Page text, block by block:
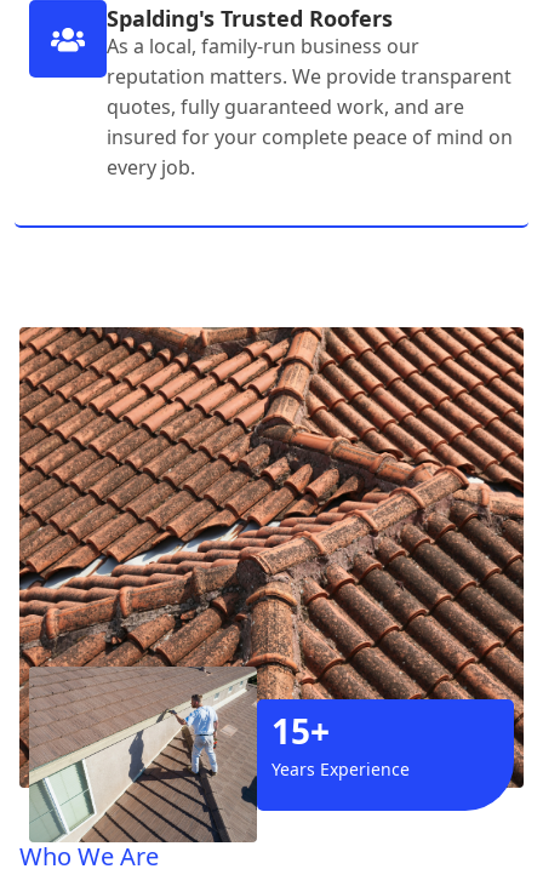
Spalding's Trusted Roofers
As a local, family-run business our
reputation matters. We provide transparent
quotes, fully guaranteed work, and are
insured for your complete peace of mind on
every job.
15+
Years Experience
Who We Are